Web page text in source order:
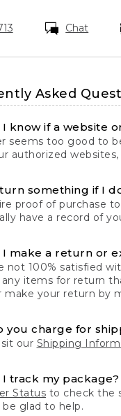
Chat
Asked
know if a website
seems too good to
authorized
something if I
proof of purchase
have a record of
make a return or
not 100% satisfied
any items for return
make your return by
you charge for
our Shipping
track my package?
Status to check the
be glad to help.